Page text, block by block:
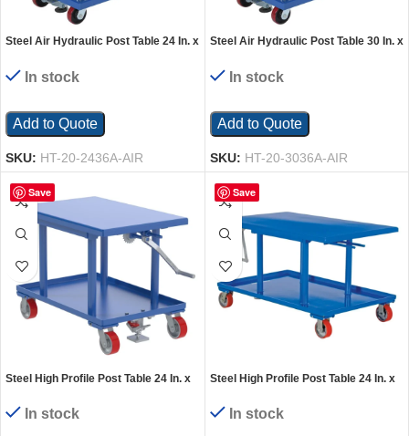
Steel Air Hydraulic Post Table 24 In. x
In stock
Add to Quote
SKU: HT-20-2436A-AIR
Steel Air Hydraulic Post Table 30 In. x
In stock
Add to Quote
SKU: HT-20-3036A-AIR
Save
Steel High Profile Post Table 24 In. x
In stock
Save
Steel High Profile Post Table 24 In. x
In stock